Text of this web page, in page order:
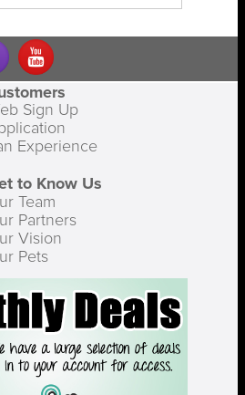
Sign Up
Experience
to Know Us
Team
Partners
Vision
Pets